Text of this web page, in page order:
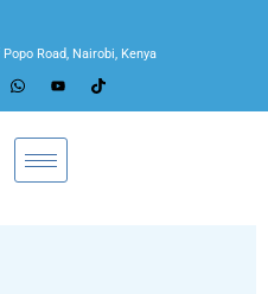
Road, Nairobi, Kenya